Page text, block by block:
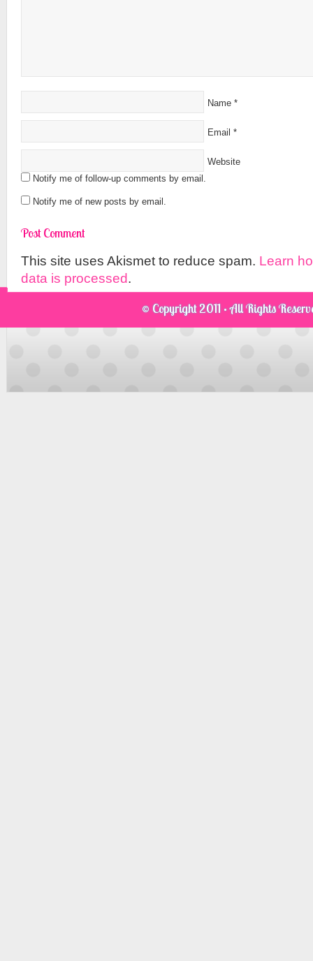
Name *
Email *
Website
Notify me of follow-up comments by email.
Notify me of new posts by email.
This site uses Akismet to reduce spam. Learn
data is processed.
© Copyright 2011 · All Rights